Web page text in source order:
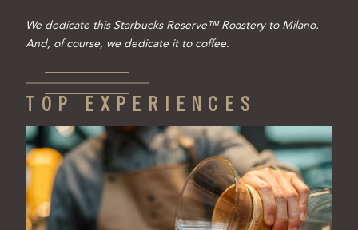
We dedicate this Starbucks Reserve™ Roastery to Milano.
And, of course, we dedicate it to coffee.
TOP EXPERIENCES